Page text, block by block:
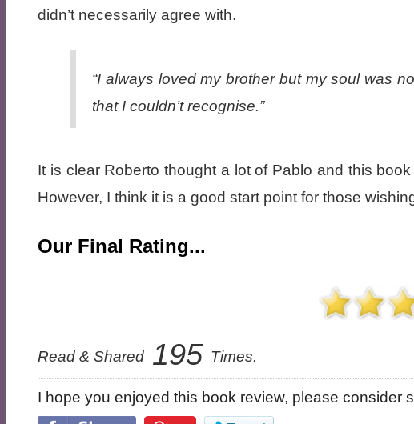
didn’t necessarily agree with.
“I always loved my brother but my soul was
that I couldn’t recognise.”
It is clear Roberto thought a lot of Pablo and this
However, I think it is a good start point for those
Our Final Rating...
Read & Shared 195 Times.
I hope you enjoyed this book review, please consider